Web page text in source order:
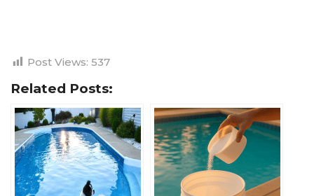
Post Views: 537
Related Posts: